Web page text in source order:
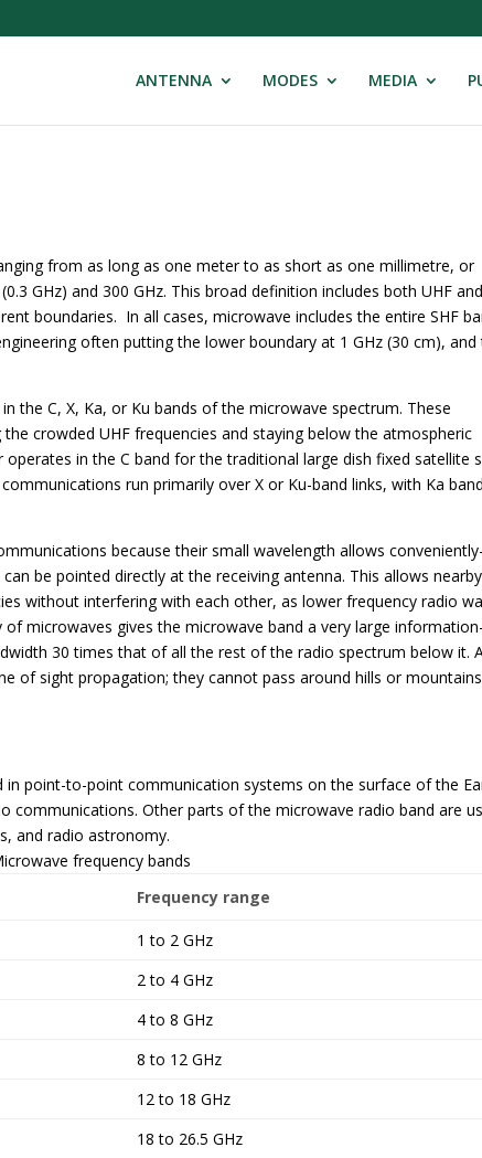
ANTENNA MODES MEDIA
from as long as one meter to as short as one millimetre, or
GHz) and 300 GHz. This broad definition includes both UHF
boundaries. In all cases, microwave includes the entire SHF
often putting the lower boundary at 1 GHz (30 cm), and
the C, X, Ka, or Ku bands of the microwave spectrum. These
crowded UHF frequencies and staying below the atmospheric
in the C band for the traditional large dish fixed satellite
run primarily over X or Ku-band links, with Ka band
because their small wavelength allows
be pointed directly at the receiving antenna. This allows nearby
without interfering with each other, as lower frequency radio
microwaves gives the microwave band a very large information-
30 times that of all the rest of the radio spectrum below it.
of sight propagation; they cannot pass around hills or
point-to-point communication systems on the surface of the
communications. Other parts of the microwave radio band are
and radio astronomy.
frequency bands
Frequency range
1 to 2 GHz
2 to 4 GHz
4 to 8 GHz
8 to 12 GHz
12 to 18 GHz
18 to 26.5 GHz